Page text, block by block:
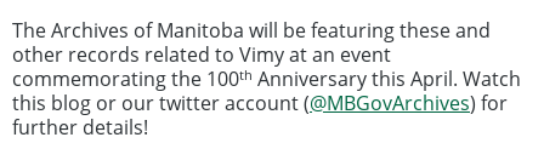
The Archives of Manitoba will be featuring these and
other records related to Vimy at an event
commemorating the 100th Anniversary this April. Watch
this blog or our twitter account (@MBGovArchives) for
further details!